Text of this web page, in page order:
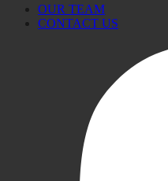
OUR TEAM
CONTACT US